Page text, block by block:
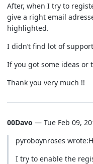
After, when I try to
give a right email
highlighted.
I didn’t find lot of
If you got some ideas or
Thank you very much !!
00Davo — Tue Feb 09,
pyroboynroses
I try to enable the